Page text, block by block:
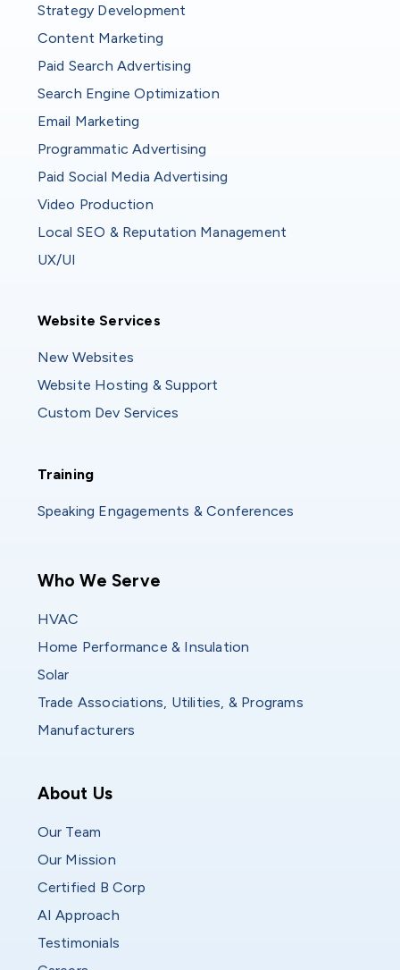
Strategy Development
Content Marketing
Paid Search Advertising
Search Engine Optimization
Email Marketing
Programmatic Advertising
Paid Social Media Advertising
Video Production
Local SEO & Reputation Management
UX/UI
Website Services
Website Services
New Websites
Website Hosting & Support
Custom Dev Services
Training
Training
Speaking Engagements & Conferences
Main navigation
Who We Serve
HVAC
Home Performance & Insulation
Solar
Trade Associations, Utilities, & Programs
Manufacturers
Who We Are
About Us
Our Team
Our Mission
Certified B Corp
AI Approach
Testimonials